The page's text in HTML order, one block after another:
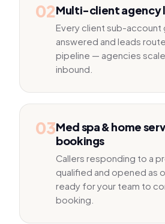
02Multi-client agency
Every client sub-account
answered and leads
pipeline — agencies
inbound.
03Med spa & home
bookings
Callers responding to a
qualified and opened as
ready for your team to
booking.